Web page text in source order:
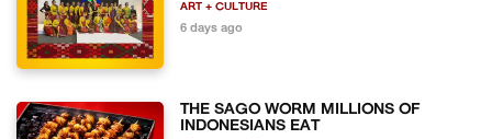
ART + CULTURE
6 days ago
THE SAGO WORM MILLIONS OF
INDONESIANS EAT